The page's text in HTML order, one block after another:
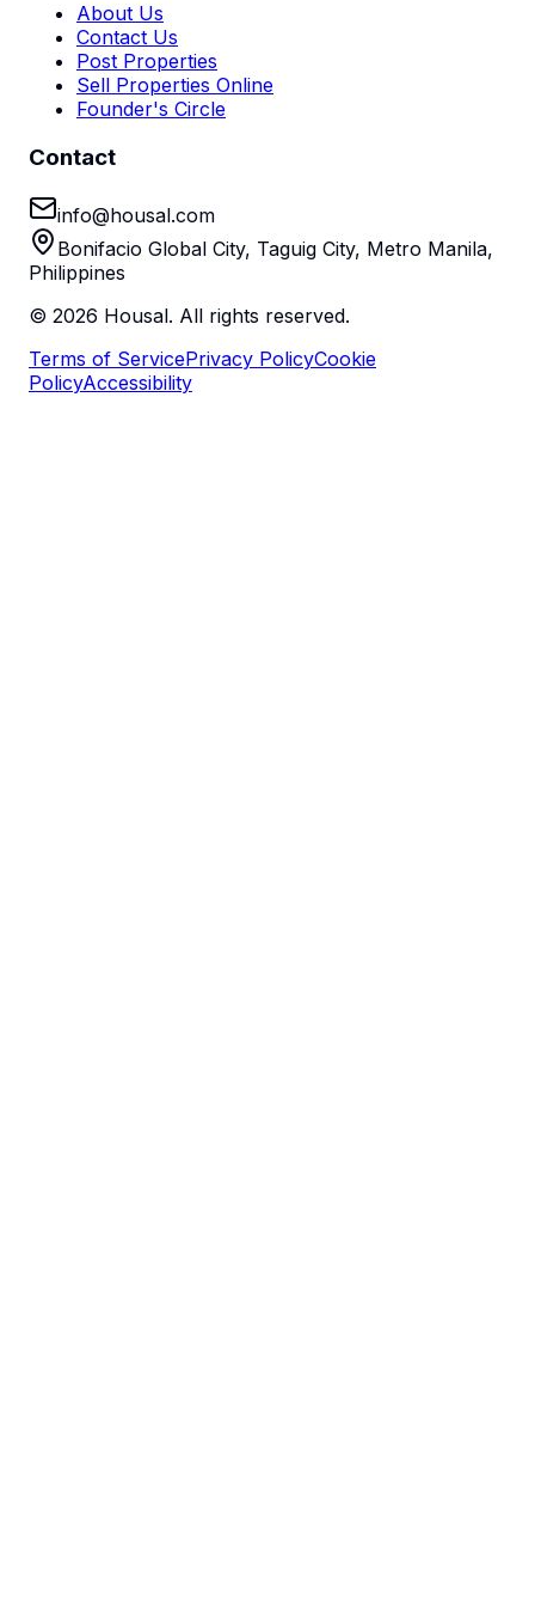
About Us
Contact Us
Post Properties
Sell Properties Online
Founder's Circle
Contact
info@housal.com
Bonifacio Global City, Taguig City, Metro Manila,
Philippines
© 2026 Housal. All rights reserved.
Terms of ServicePrivacy PolicyCookie
PolicyAccessibility